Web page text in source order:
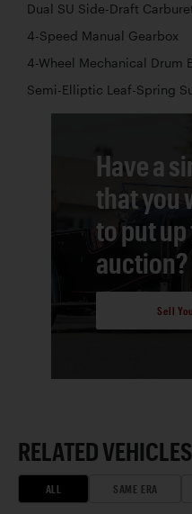
Dual SU Side-Draft
4-Speed Manual Gearbox
4-Wheel Mechanical Drum
Semi-Elliptic Leaf-Spring
Have a
that you
to put up
auction?
Sell
RELATED VEHICLES
ALL SAME ERA